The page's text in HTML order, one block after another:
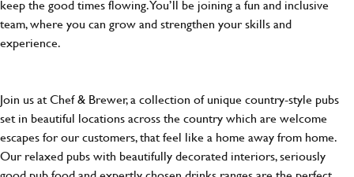
keep the good times flowing. You’ll be joining a fun and inclusive
team, where you can grow and strengthen your skills and
experience.
Join us at Chef & Brewer, a collection of unique country-style pubs
set in beautiful locations across the country which are welcome
escapes for our customers, that feel like a home away from home.
Our relaxed pubs with beautifully decorated interiors, seriously